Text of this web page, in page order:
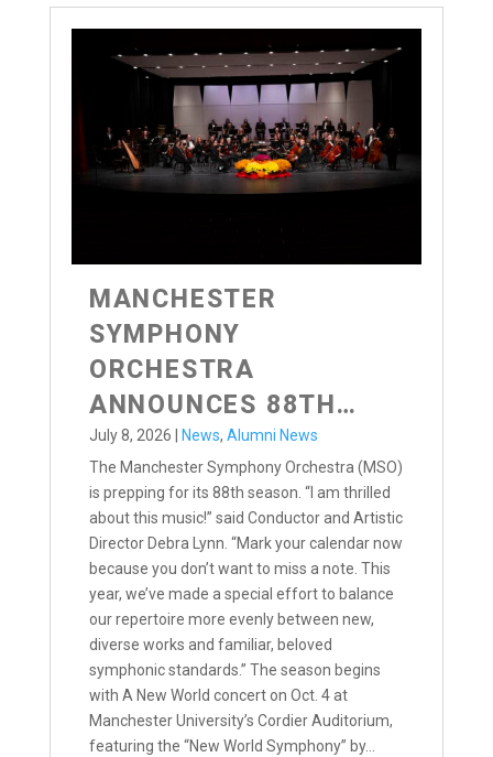
MANCHESTER
SYMPHONY
ORCHESTRA
ANNOUNCES 88TH
SEASON
July 8, 2026 News, Alumni News
The Manchester Symphony Orchestra (MSO)
is prepping for its 88th season. “I am thrilled
about this music!” said Conductor and Artistic
Director Debra Lynn. “Mark your calendar now
because you don’t want to miss a note. This
year, we’ve made a special effort to balance
our repertoire more evenly between new,
diverse works and familiar, beloved
symphonic standards.” The season begins
with A New World concert on Oct. 4 at
Manchester University’s Cordier Auditorium,
featuring the “New World Symphony” by...